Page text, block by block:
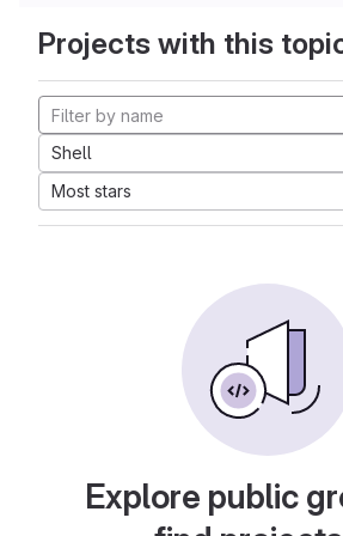
Projects with this
Shell
Most stars
Explore public